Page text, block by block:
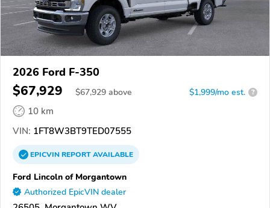
2026 Ford F-350
$67,929 $67,929 above $1,999/mo est. ?
10 km
VIN: 1FT8W3BT9TED07555
EPICVINREPORTAVAILABLE
Ford Lincoln of Morgantown
Authorized EpicVIN dealer